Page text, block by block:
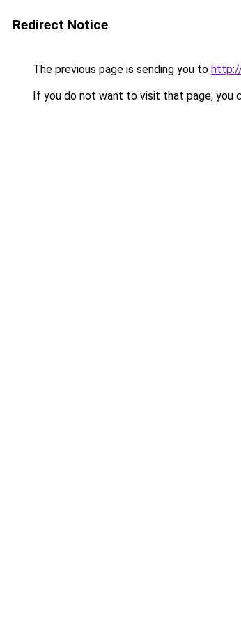
Redirect Notice
The previous page is sending you to
If you do not want to visit that page, you